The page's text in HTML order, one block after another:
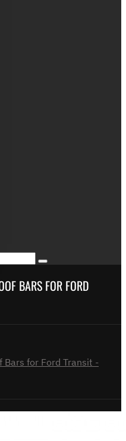
BARS FOR FORD
Bars for Ford Transit -